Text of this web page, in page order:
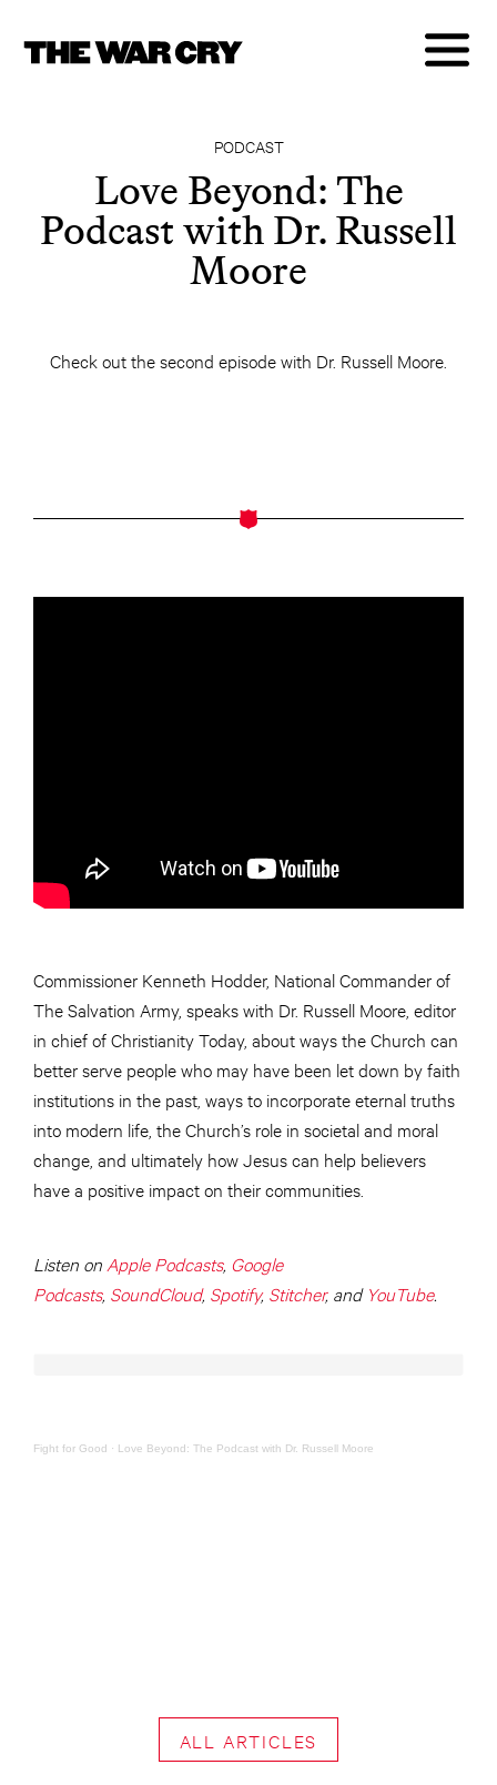
PODCAST
Love Beyond: The
Podcast with Dr. Russell
Moore
Check out the second episode with Dr. Russell Moore.
Commissioner Kenneth Hodder, National Commander of
The Salvation Army, speaks with Dr. Russell Moore, editor
in chief of Christianity Today, about ways the Church can
better serve people who may have been let down by faith
institutions in the past, ways to incorporate eternal truths
into modern life, the Church’s role in societal and moral
change, and ultimately how Jesus can help believers
have a positive impact on their communities.
Listen on Apple Podcasts, Google
Podcasts, SoundCloud, Spotify, Stitcher, and YouTube.
Fight for Good · Love Beyond: The Podcast with Dr. Russell Moore
ALL ARTICLES